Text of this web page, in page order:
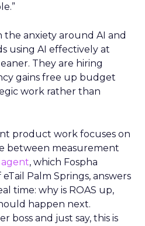
anxiety around AI and
using AI effectively at
They are hiring
gains free up budget
work rather than
product work focuses on
between measurement
agent, which Fospha
Palm Springs, answers
time: why is ROAS up,
happen next.
boss and just say, this is